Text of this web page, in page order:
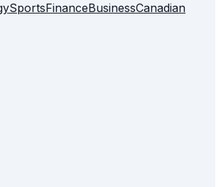
SportsFinanceBusinessCanadian